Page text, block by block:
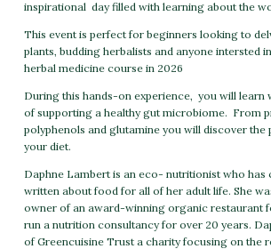
inspirational day filled with learning about the
This event is perfect for beginners looking to
plants, budding herbalists and anyone intersted
herbal medicine course in 2026
During this hands-on experience, you will learn
of supporting a healthy gut microbiome. From
polyphenols and glutamine you will discover the
your diet.
Daphne Lambert is an eco- nutritionist who has
written about food for all of her adult life. She
owner of an award-winning organic restaurant
run a nutrition consultancy for over 20 years.
of Greencuisine Trust a charity focusing on the